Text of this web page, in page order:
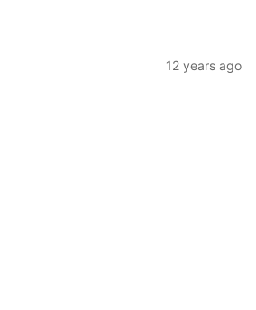
12 years ago